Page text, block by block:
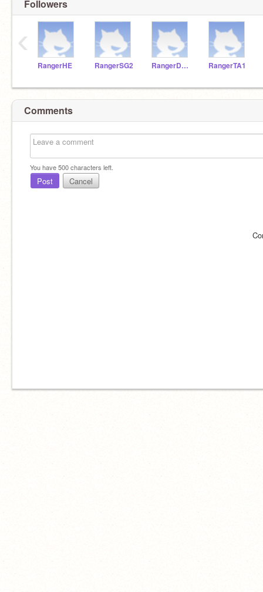
Followers
RangerHE RangerSG2 RangerDM1 RangerTA1
‹
Comments
You have500characters left.
Post Cancel